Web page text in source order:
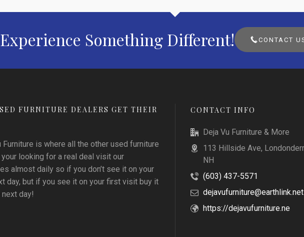
Experience Something Different! CONTACT
FURNITURE DEALERS GET THEIR
is where all the other used furniture
looking for a real deal visit our
almost daily so if you don’t see it on your
day, but if you see it on your first visit buy it
day!
CONTACT INFO
Deja Vu Furniture & More
113 Hillside Ave,
NH
(603) 437-5571
dejavufurniture@earthlink.net
https://dejavufurniture.ne